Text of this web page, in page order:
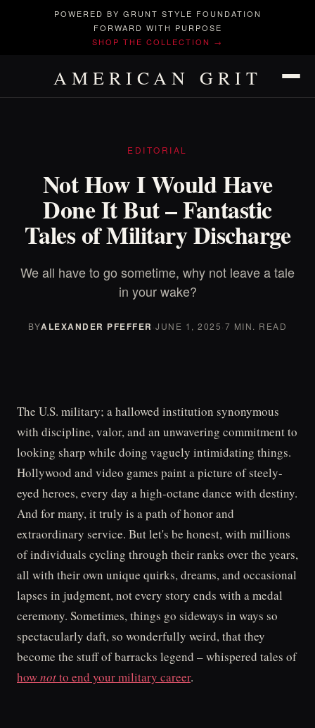
POWERED BY GRUNT STYLE FOUNDATION
FORWARD WITH PURPOSE
SHOP THE COLLECTION →
AMERICAN GRIT
EDITORIAL
Not How I Would Have
Done It But – Fantastic
Tales of Military Discharge
We all have to go sometime, why not leave a tale
in your wake?
BYALEXANDER PFEFFER ·JUNE 1, 2025·7 MIN. READ
The U.S. military; a hallowed institution synonymous
with discipline, valor, and an unwavering commitment to
looking sharp while doing vaguely intimidating things.
Hollywood and video games paint a picture of steely-
eyed heroes, every day a high-octane dance with destiny.
And for many, it truly is a path of honor and
extraordinary service. But let's be honest, with millions
of individuals cycling through their ranks over the years,
all with their own unique quirks, dreams, and occasional
lapses in judgment, not every story ends with a medal
ceremony. Sometimes, things go sideways in ways so
spectacularly daft, so wonderfully weird, that they
become the stuff of barracks legend – whispered tales of
hownotto end your military career.